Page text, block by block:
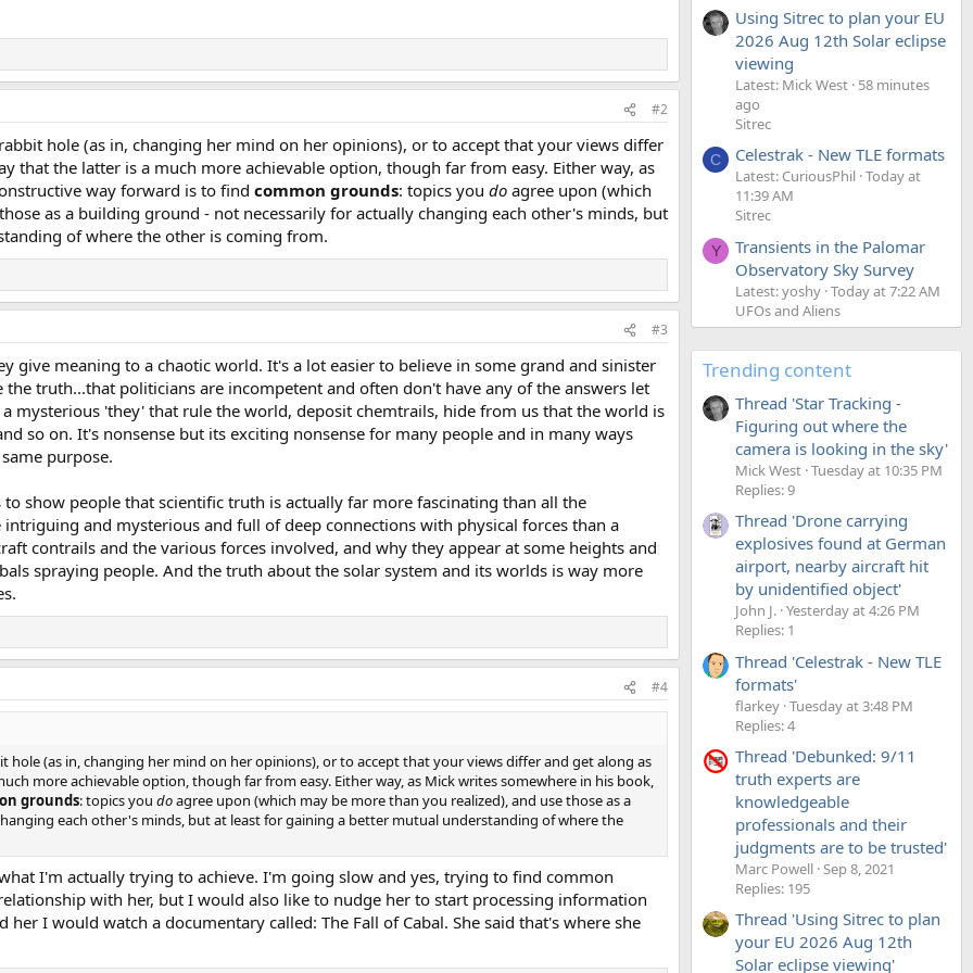
#2
hole (as in, changing her mind on her opinions), or to accept that your views differ
that the latter is a much more achievable option, though far from easy. Either way, as
way forward is to find common grounds: topics you do agree upon (which
as a building ground - not necessarily for actually changing each other's minds, but
of where the other is coming from.
#3
give meaning to a chaotic world. It's a lot easier to believe in some grand and sinister
truth...that politicians are incompetent and often don't have any of the answers let
mysterious 'they' that rule the world, deposit chemtrails, hide from us that the world is
so on. It's nonsense but its exciting nonsense for many people and in many ways
purpose.
show people that scientific truth is actually far more fascinating than all the
and mysterious and full of deep connections with physical forces than a
contrails and the various forces involved, and why they appear at some heights and
spraying people. And the truth about the solar system and its worlds is way more
#4
(as in, changing her mind on her opinions), or to accept that your views differ and get along as
more achievable option, though far from easy. Either way, as Mick writes somewhere in his book,
grounds: topics you doagree upon (which may be more than you realized), and use those as a
each other's minds, but at least for gaining a better mutual understanding of where the
I'm actually trying to achieve. I'm going slow and yes, trying to find common
with her, but I would also like to nudge her to start processing information
I would watch a documentary called: The Fall of Cabal. She said that's where she
Using Sitrec to plan your EU
2026 Aug 12th Solar eclipse
viewing
Latest: Mick West 58 minutes
ago
Sitrec
C Celestrak - New TLE formats
Latest: CuriousPhil Today at
11:39 AM
Sitrec
Y
Transients in the Palomar
Observatory Sky Survey
Latest: yoshy Today at 7:22 AM
UFOs and Aliens
Trending content
Thread 'Star Tracking -
Figuring out where the
camera is looking in the sky'
Mick West Tuesday at 10:35 PM
Replies: 9
Thread 'Drone carrying
explosives found at German
airport, nearby aircraft hit
by unidentified object'
John J. Yesterday at 4:26 PM
Replies: 1
Thread 'Celestrak - New TLE
formats'
flarkey Tuesday at 3:48 PM
Replies: 4
Thread 'Debunked: 9/11
truth experts are
knowledgeable
professionals and their
judgments are to be trusted'
Marc Powell Sep 8, 2021
Replies: 195
Thread 'Using Sitrec to plan
your EU 2026 Aug 12th
Solar eclipse viewing'